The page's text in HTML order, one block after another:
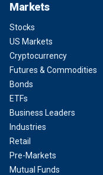
Markets
Stocks
US Markets
Cryptocurrency
Futures & Commodities
Bonds
ETFs
Business Leaders
Industries
Retail
Pre-Markets
Mutual Funds